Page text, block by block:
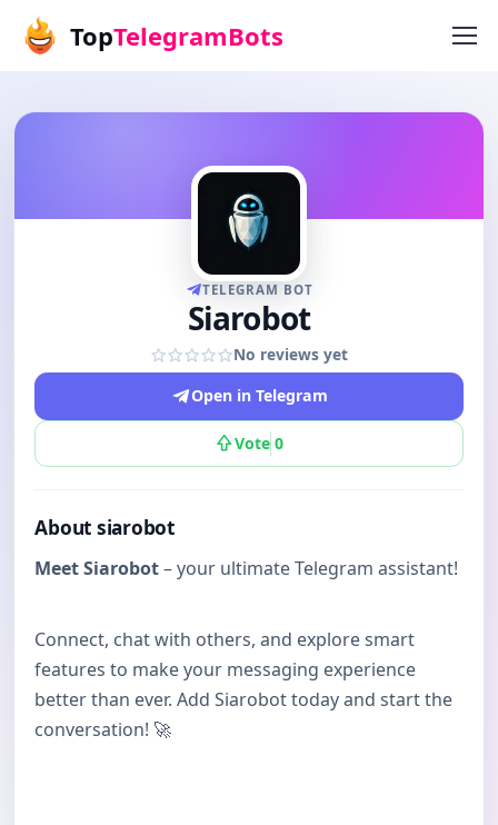
TopTelegramBots
TELEGRAM BOT
Siarobot
No reviews yet
Open in Telegram
Vote 0
About siarobot
Meet Siarobot– your ultimate Telegram assistant!
Connect, chat with others, and explore smart
features to make your messaging experience
better than ever. Add Siarobot today and start the
conversation! 🚀